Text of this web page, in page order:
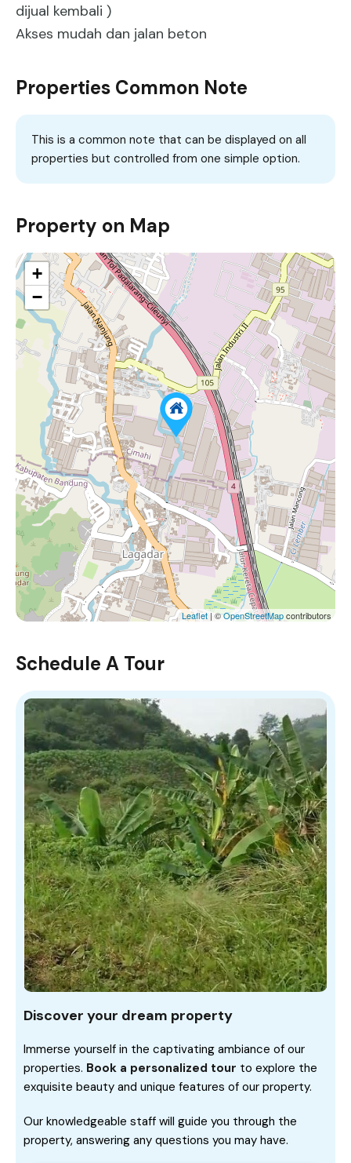
dijual kembali )
Akses mudah dan jalan beton
Properties Common Note
This is a common note that can be displayed on all
properties but controlled from one simple option.
Property on Map
+
−
Leaflet| ©OpenStreetMapcontributors
Schedule A Tour
Discover your dream property
Immerse yourself in the captivating ambiance of our
properties. Book a personalized tour to explore the
exquisite beauty and unique features of our property.
Our knowledgeable staff will guide you through the
property, answering any questions you may have.